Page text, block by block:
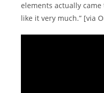
elements actually
like it very much.” [via